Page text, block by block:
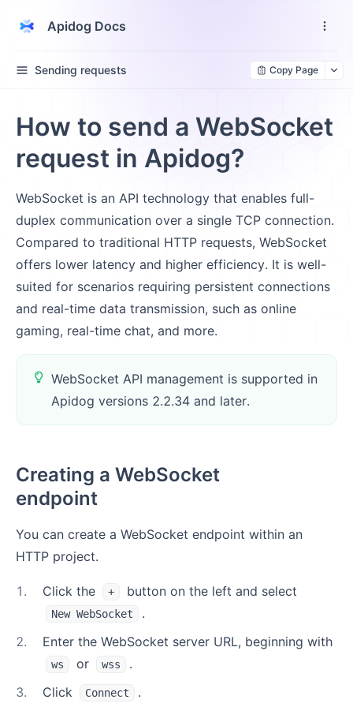
Apidog Docs
Sending requests Copy Page
How to send a WebSocket
request in Apidog?
WebSocket is an API technology that enables full-
duplex communication over a single TCP connection.
Compared to traditional HTTP requests, WebSocket
offers lower latency and higher efficiency. It is well-
suited for scenarios requiring persistent connections
and real-time data transmission, such as online
gaming, real-time chat, and more.
WebSocket API management is supported in
Apidog versions 2.2.34 and later.
Creating a WebSocket
endpoint
You can create a WebSocket endpoint within an
HTTP project.
1 . Click the + button on the left and select
New WebSocket
.
2. Enter the WebSocket server URL, beginning with
ws or wss
.
3. Click Connect .